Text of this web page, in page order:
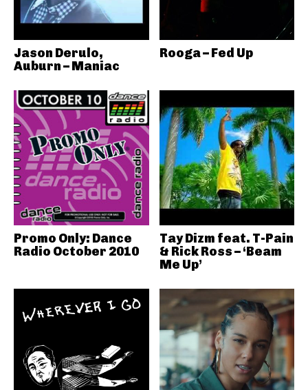
Jason Derulo,
Auburn – Maniac
Rooga – Fed Up
Promo Only: Dance
Radio October 2010
Tay Dizm feat. T-Pain
& Rick Ross – ‘Beam
Me Up’